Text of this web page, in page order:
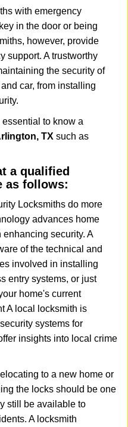
t
with emergency
in the door or being
however, provide
support. A trustworthy
the security of
car, from installing
to know a
TX such as
a qualified
as follows:
Locksmiths do more
advances home
security. A
of the technical and
involved in installing
entry systems, or just
home's current
A local locksmith is
systems for
insights into local crime
to a new home or
the locks should be one
still be available to
A locksmith